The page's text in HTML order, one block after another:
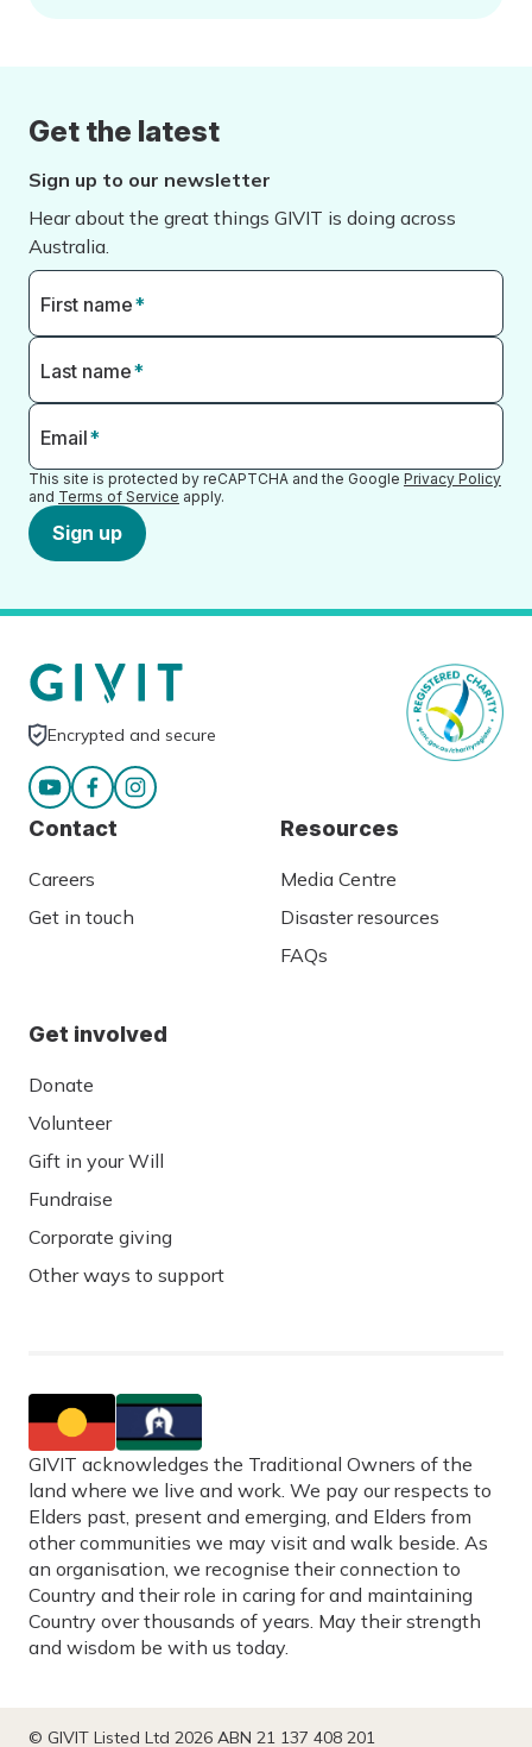
Get the latest
Sign up to our newsletter
Hear about the great things GIVIT is doing across
Australia.
First name*
Last name*
Email*
This site is protected by reCAPTCHA and the Google Privacy Policy
and Terms of Service apply.
Sign up
Encrypted and secure
Contact
Careers
Get in touch
Resources
Media Centre
Disaster resources
FAQs
Get involved
Donate
Volunteer
Gift in your Will
Fundraise
Corporate giving
Other ways to support
GIVIT acknowledges the Traditional Owners of the
land where we live and work. We pay our respects to
Elders past, present and emerging, and Elders from
other communities we may visit and walk beside. As
an organisation, we recognise their connection to
Country and their role in caring for and maintaining
Country over thousands of years. May their strength
and wisdom be with us today.
© GIVIT Listed Ltd 2026 ABN 21 137 408 201